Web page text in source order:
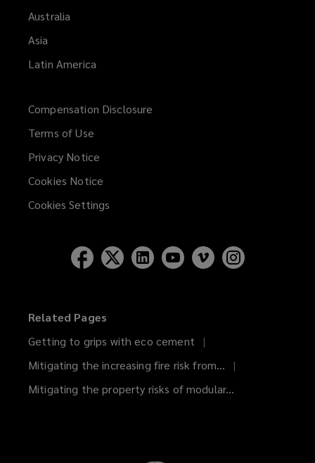
Australia
Asia
Latin America
Compensation Disclosure
Terms of Use
Privacy Notice
Cookies Notice
Cookies Settings
Related Pages
Getting to grips with eco cement
Mitigating the increasing fire risk from...
Mitigating the property risks of modular...